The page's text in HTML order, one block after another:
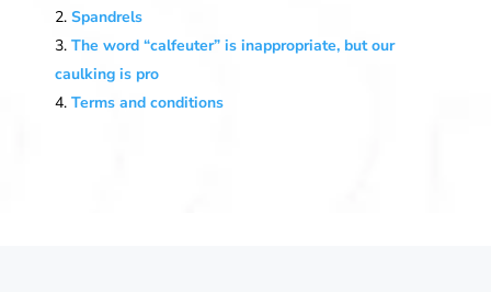
Spandrels
The word “calfeuter” is inappropriate, but our
caulking is pro
Terms and conditions